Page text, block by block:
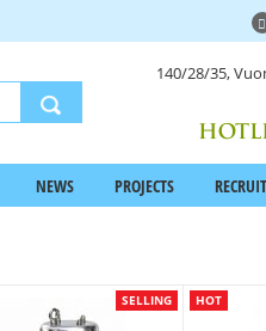
140/28/35,
NEWS PROJECTS
SELLING HOT